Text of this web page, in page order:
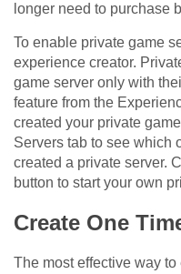
longer need to purchase
To enable private game
experience creator.
game server only with
feature from the
created your private
Servers tab to see which
created a private server.
button to start your own
Create One
The most effective way